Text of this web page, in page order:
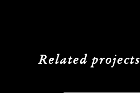
Related projects